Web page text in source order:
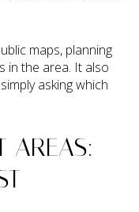
maps, planning
in the area. It also
asking which
AREAS: